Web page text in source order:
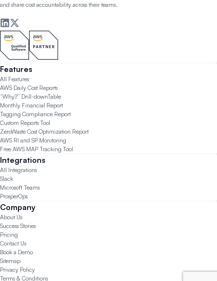
and share cost accountability across their teams.
Features
All Features
AWS Daily Cost Reports
“Why?” Drill-downTable
Monthly Financial Report
Tagging Compliance Report
Custom Reports Tool
ZeroWaste Cost Optimization Report
AWS RI and SP Monitoring
Free AWS MAP Tracking Tool
Integrations
All Integrations
Slack
Microsoft Teams
ProsperOps
Company
About Us
Success Stories
Pricing
Contact Us
Book a Demo
Sitemap
Privacy Policy
Terms & Conditions